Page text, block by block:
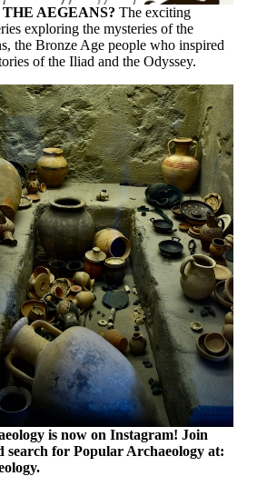
AEGEANS? The exciting
exploring the mysteries of the
the Bronze Age people who inspired
of the Iliad and the Odyssey.
is now on Instagram! Join
search for Popular Archaeology at: